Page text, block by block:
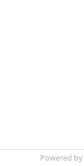
Powered by